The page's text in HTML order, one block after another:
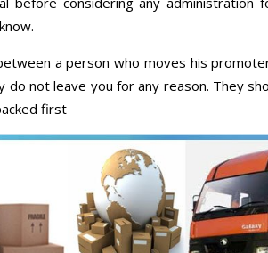
a person who moves his
do not leave you for any reason. They
first